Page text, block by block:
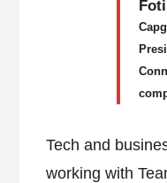
Tech and
working with